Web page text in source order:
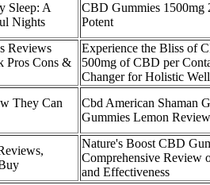
Sleep: A
Nights
CBD Gummies 1500mg
Potent
Reviews
Pros Cons &
Experience the Bliss of
500mg of CBD per
Changer for Holistic
They Can
Cbd American Shaman
Gummies Lemon
Nature's Boost CBD
Comprehensive Review
and Effectiveness